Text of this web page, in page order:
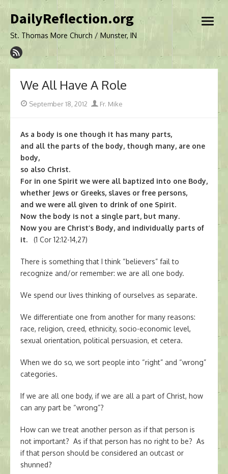
to
DailyReflection.org
St. Thomas More Church / Munster, IN
open
We All Have A Role
Posted
September 18, 2012 Author
Fr. Mike
As a body is one though it has many parts,
and all the parts of the body, though many, are one
body,
so also Christ.
For in one Spirit we were all baptized into one Body,
whether Jews or Greeks, slaves or free persons,
and we were all given to drink of one Spirit.
Now the body is not a single part, but many.
Now you are Christ’s Body, and individually parts of
it. (1 Cor 12:12-14,27)
There is something that I think “believers” fail to
recognize and/or remember: we are all one body.
We spend our lives thinking of ourselves as separate.
We differentiate one from another for many reasons:
race, religion, creed, ethnicity, socio-economic level,
sexual orientation, political persuasion, et cetera.
When we do so, we sort people into “right” and “wrong”
categories.
If we are all one body, if we are all a part of Christ, how
can any part be “wrong”?
How can we treat another person as if that person is
not important? As if that person has no right to be? As
if that person should be considered an outcast or
shunned?